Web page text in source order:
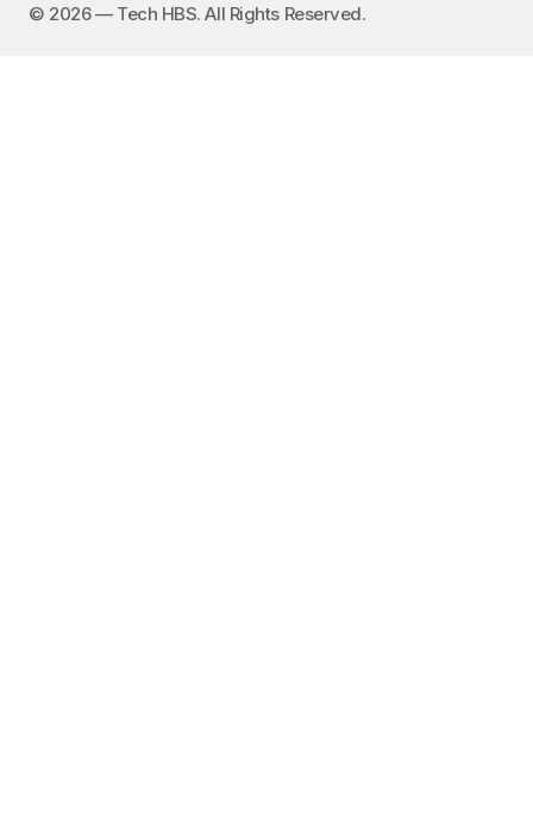
©️ 2026 — Tech HBS. All Rights Reserved.